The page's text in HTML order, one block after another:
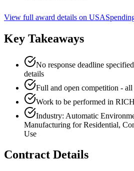
View full award details on
Key Takeaways
No response deadline
details
Full and open competition -
Work to be performed in
Industry: Automatic
Manufacturing for Residential,
Use
Contract Details